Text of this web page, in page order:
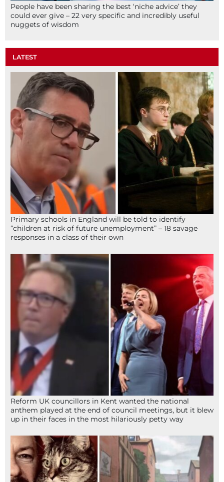
People have been sharing the best ‘niche advice’ they
could ever give – 22 very specific and incredibly useful
nuggets of wisdom
LATEST
Primary schools in England will be told to identify
“children at risk of future unemployment” – 18 savage
responses in a class of their own
Reform UK councillors in Kent wanted the national
anthem played at the end of council meetings, but it blew
up in their faces in the most hilariously petty way